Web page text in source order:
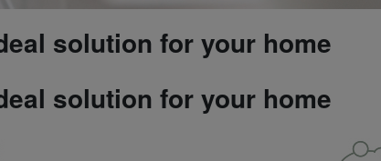
solution for your home
solution for your home